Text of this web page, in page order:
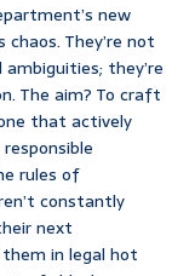
new
They’re not
they’re
The aim? To craft
that actively
rules of
constantly
next
in legal hot